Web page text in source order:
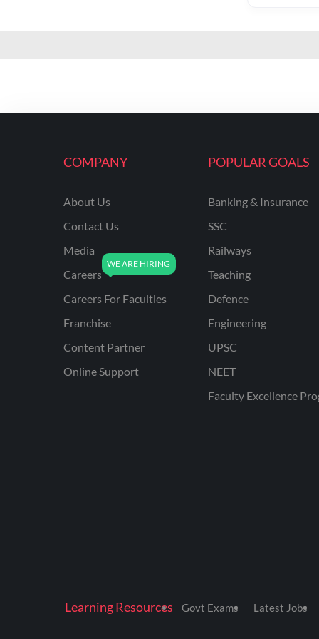
COMPANY
About Us
Contact Us
Media
Careers
Careers For Faculties
Franchise
Content Partner
Online Support
POPULAR GOALS
Banking & Insurance
SSC
Railways
Teaching
Defence
Engineering
UPSC
NEET
Faculty Excellence
Learning Resources Govt Exams Latest Jobs